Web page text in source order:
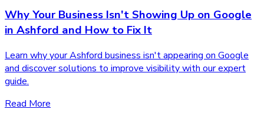
Why Your Business Isn't Showing Up on Google
in Ashford and How to Fix It
Learn why your Ashford business isn't appearing on Google
and discover solutions to improve visibility with our expert
guide.
Read More